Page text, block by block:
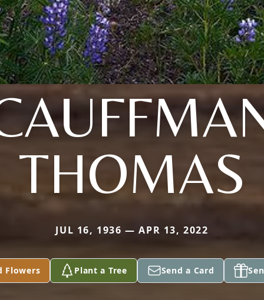
THOMAS
JUL 16, 1936 — APR 13, 2022
Flowers Plant a Tree Send a Card